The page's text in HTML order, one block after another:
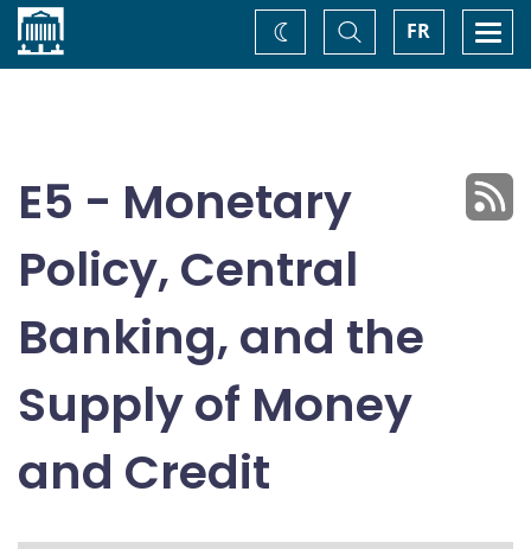
Home FR
Toggle
Search
Change
theme
E5 - Monetary
Policy, Central
Banking, and the
Supply of Money
and Credit